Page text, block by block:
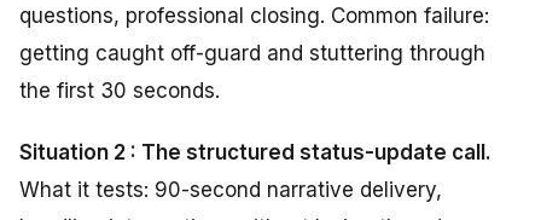
questions, professional closing. Common failure:
getting caught off-guard and stuttering through
the first 30 seconds.
Situation 2 : The structured status-update call.
What it tests: 90-second narrative delivery,